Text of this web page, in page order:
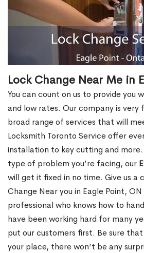
Lock Change Near Me in
You can count on us to provide you
and low rates. Our company is very
broad range of services that will
Locksmith Toronto Service offer
installation to key cutting and
type of problem you’re facing, our
will get it fixed in no time. Give us a
Change Near you in Eagle Point,
professional who knows how to
have been working hard for many
put our customers first. Be sure
your place, there won’t be any